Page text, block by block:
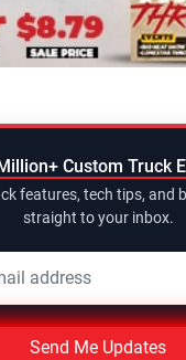
Custom Truck
features, tech tips, and
straight to your inbox.
Send Me Updates